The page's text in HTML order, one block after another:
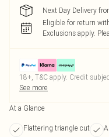
Next Day Delivery
Eligible for return
Exclusions apply.
18+, T&C apply. Credit
See more
At a Glance
Flattering triangle cut